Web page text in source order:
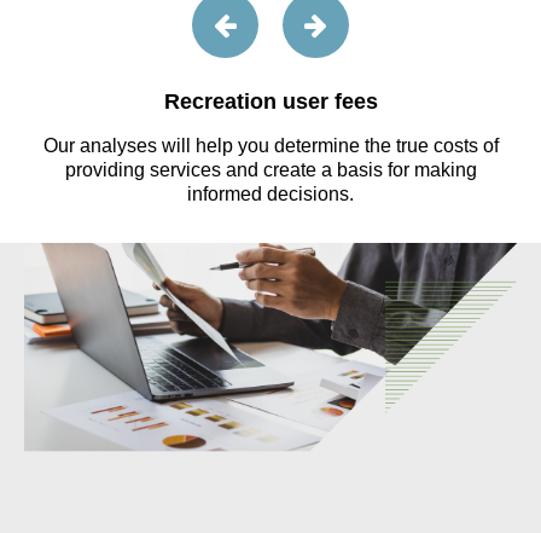
Recreation user fees
Our analyses will help you determine the true costs of
providing services and create a basis for making
informed decisions.